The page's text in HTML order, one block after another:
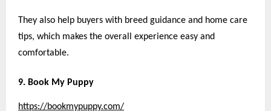
They also help buyers with breed guidance and home care
tips, which makes the overall experience easy and
comfortable.
9. Book My Puppy
https://bookmypuppy.com/